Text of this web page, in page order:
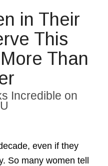
in Their
This
Than
Incredible on
even if they
So many women tell